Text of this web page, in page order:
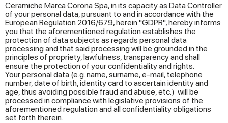
Ceramiche Marca Corona Spa, in its capacity as Data Controller
of your personal data, pursuant to and in accordance with the
European Regulation 2016/679, herein "GDPR", hereby informs
you that the aforementioned regulation establishes the
protection of data subjects as regards personal data
processing and that said processing will be grounded in the
principles of propriety, lawfulness, transparency and shall
ensure the protection of your confidentiality and rights.
Your personal data (e.g. name, surname, e-mail, telephone
number, date of birth, identity card to ascertain identity and
age, thus avoiding possible fraud and abuse, etc.) will be
processed in compliance with legislative provisions of the
aforementioned regulation and all confidentiality obligations
set forth therein.